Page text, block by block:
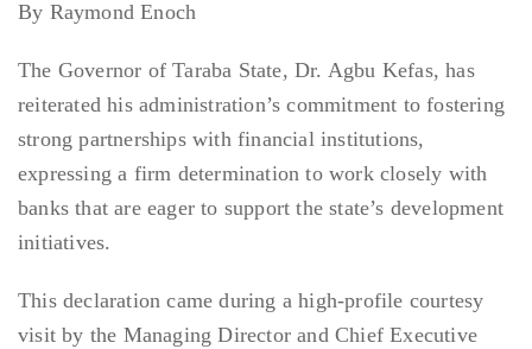
By Raymond Enoch
The Governor of Taraba State, Dr. Agbu Kefas, has
reiterated his administration’s commitment to fostering
strong partnerships with financial institutions,
expressing a firm determination to work closely with
banks that are eager to support the state’s development
initiatives.
This declaration came during a high-profile courtesy
visit by the Managing Director and Chief Executive